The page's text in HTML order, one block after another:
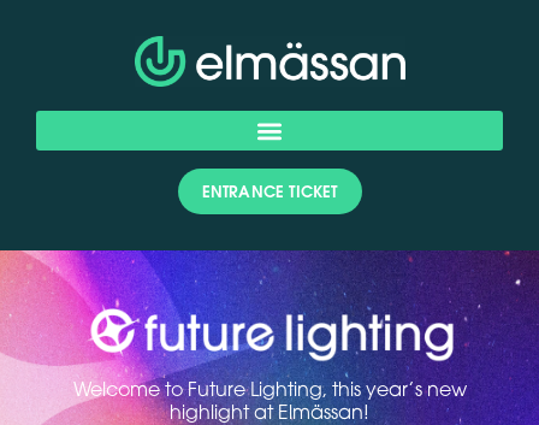
ENTRANCE TICKET
Welcome to Future Lighting, this year’s new
highlight at Elmässan!